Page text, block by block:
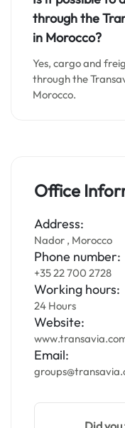
through the
in Morocco?
Yes, cargo and
through the
Morocco.
Office
Address:
Nador , Morocco
Phone number:
+35 22 700 2728
Working hours:
24 Hours
Website:
Email: